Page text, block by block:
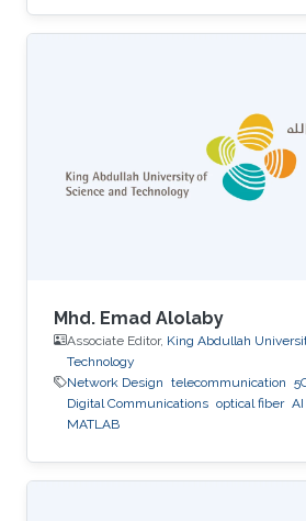
Mhd. Emad Alolaby
Associate Editor, King Abdullah
Technology
Network Design telecommunication
Digital Communications optical fiber AI
MATLAB